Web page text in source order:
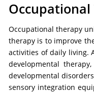
Occupational therapy
therapy is to improve
activities of daily living.
developmental
developmental
sensory integration